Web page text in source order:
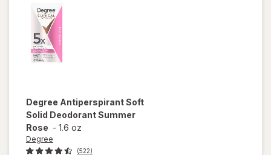
Degree Antiperspirant Soft
Solid Deodorant Summer
Rose - 1.6 oz
Degree
(522)